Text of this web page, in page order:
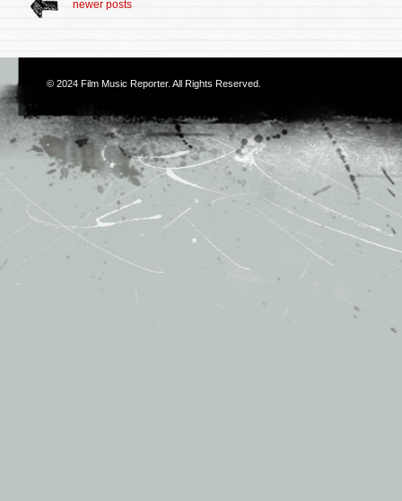
newer posts
© 2024 Film Music Reporter. All Rights Reserved.